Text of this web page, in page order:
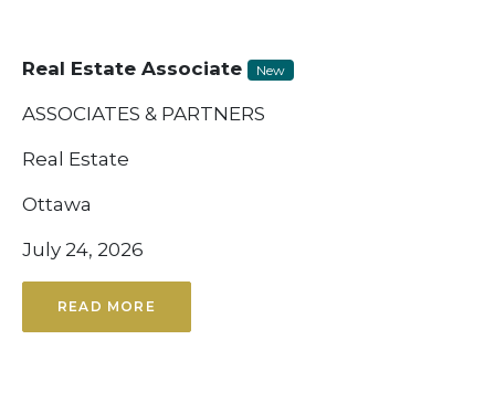
Real Estate Associate New
ASSOCIATES & PARTNERS
Real Estate
Ottawa
July 24, 2026
READ MORE